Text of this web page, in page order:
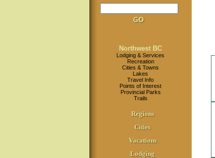
Northwest BC
Lodging & Services
Recreation
Cities & Towns
Lakes
Travel Info
Points of Interest
Provincial Parks
Trails
Regions
Cities
Vacations
Lodging